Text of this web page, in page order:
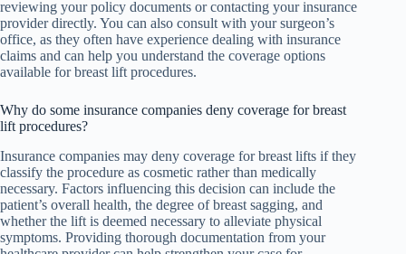
reviewing your policy documents or contacting your insurance
provider directly. You can also consult with your surgeon’s
office, as they often have experience dealing with insurance
claims and can help you understand the coverage options
available for breast lift procedures.
Why do some insurance companies deny coverage for breast
lift procedures?
Insurance companies may deny coverage for breast lifts if they
classify the procedure as cosmetic rather than medically
necessary. Factors influencing this decision can include the
patient’s overall health, the degree of breast sagging, and
whether the lift is deemed necessary to alleviate physical
symptoms. Providing thorough documentation from your